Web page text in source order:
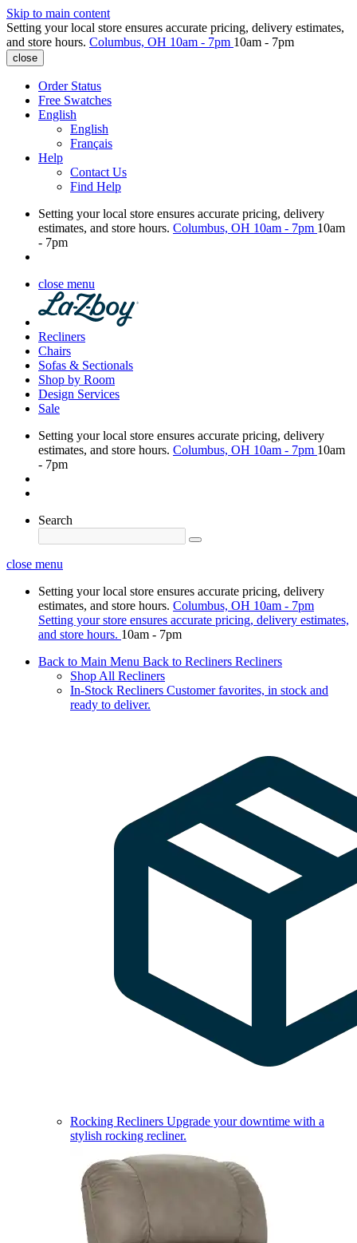
Skip to main content
Setting your local store ensures accurate pricing, delivery estimates,
and store hours. Columbus, OH 10am - 7pm 10am - 7pm
close
Order Status
Free Swatches
English
English
Français
Help
Contact Us
Find Help
Setting your local store ensures accurate pricing, delivery
estimates, and store hours. Columbus, OH 10am - 7pm 10am
- 7pm
close menu
Recliners
Chairs
Sofas & Sectionals
Shop by Room
Design Services
Sale
Setting your local store ensures accurate pricing, delivery
estimates, and store hours. Columbus, OH 10am - 7pm 10am
- 7pm
Search
close menu
Setting your local store ensures accurate pricing, delivery
estimates, and store hours. Columbus, OH 10am - 7pm
Setting your store ensures accurate pricing, delivery estimates,
and store hours. 10am - 7pm
Back to Main Menu Back to Recliners Recliners
Shop All Recliners
In-Stock Recliners Customer favorites, in stock and
ready to deliver.
Rocking Recliners Upgrade your downtime with a
stylish rocking recliner.